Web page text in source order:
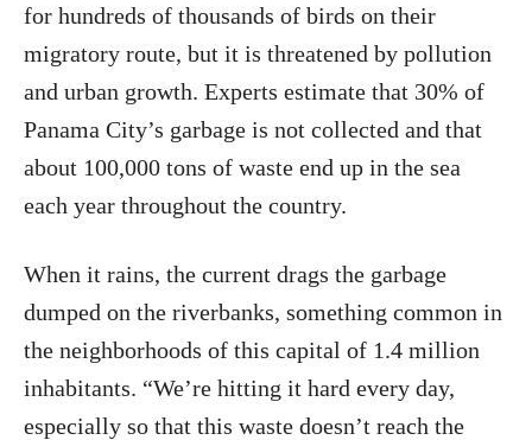
for hundreds of thousands of birds on their
migratory route, but it is threatened by pollution
and urban growth. Experts estimate that 30% of
Panama City’s garbage is not collected and that
about 100,000 tons of waste end up in the sea
each year throughout the country.
When it rains, the current drags the garbage
dumped on the riverbanks, something common in
the neighborhoods of this capital of 1.4 million
inhabitants. “We’re hitting it hard every day,
especially so that this waste doesn’t reach the